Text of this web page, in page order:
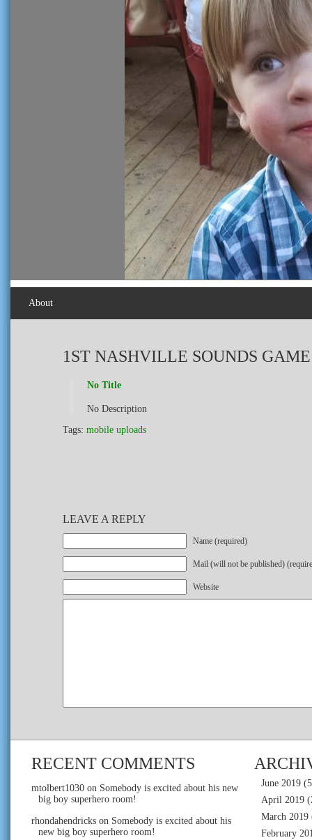
About
1ST NASHVILLE SOUNDS
No Title
No Description
Tags: mobile uploads
LEAVE A REPLY
Name (required)
Mail (will not be published)
Website
RECENT COMMENTS
mtolbert1030 on Somebody is excited about his new
big boy superhero room!
rhondahendricks on Somebody is excited about his
new big boy superhero room!
June 2019
April 2019
March 2019
February